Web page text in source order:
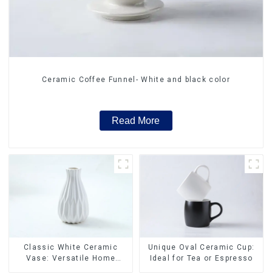
Ceramic Coffee Funnel- White and black color
Read More
Classic White Ceramic
Vase: Versatile Home
Unique Oval Ceramic Cup:
Ideal for Tea or Espresso